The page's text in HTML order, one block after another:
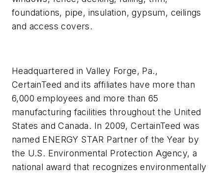
foundations, pipe, insulation, gypsum, ceilings
and access covers.
Headquartered in Valley Forge, Pa.,
CertainTeed and its affiliates have more than
6,000 employees and more than 65
manufacturing facilities throughout the United
States and Canada. In 2009, CertainTeed was
named ENERGY STAR Partner of the Year by
the U.S. Environmental Protection Agency, a
national award that recognizes environmentally